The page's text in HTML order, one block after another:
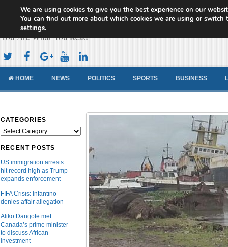
Cameroon Concord News
You Are What You Read
HOME NEWS POLITICS SPORTS BUSINESS
CATEGORIES
Categories
RECENT POSTS
US immigration arrests
hit record high as Trump
expands enforcement
FIFA Crisis: Infantino
denies affair allegation
Aliko Dangote met
Canada’s prime minister
to discuss African
investment
We are using cookies to give you the best experience on our
You can find out more about which cookies we are using or switch
settings.